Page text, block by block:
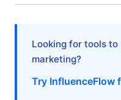
Portfolios (2026
Presentation
6.3 Video SEO
Looking for tools
marketing?
Try InfluenceFlow